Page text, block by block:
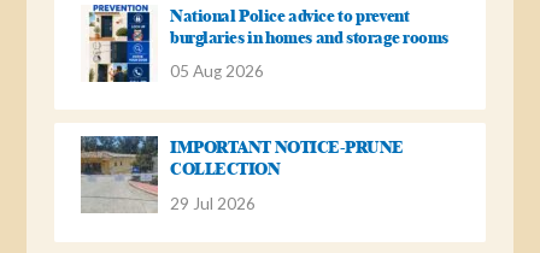
National Police advice to prevent
burglaries in homes and storage rooms
05 Aug 2026
IMPORTANT NOTICE-PRUNE
COLLECTION
29 Jul 2026